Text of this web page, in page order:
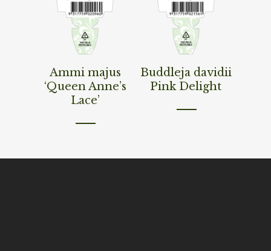
Read More
Ammi majus
‘Queen Anne’s
Lace’
Read More
Buddleja davidii
Pink Delight